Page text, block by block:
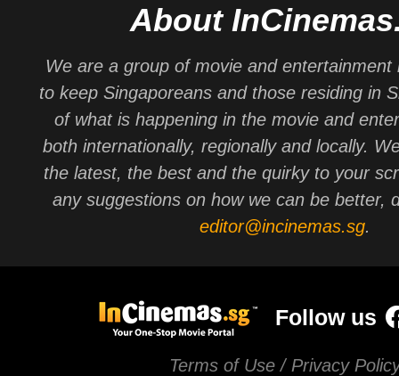
About
We are a group of movie and entertainment
to keep Singaporeans and those residing in
of what is happening in the movie and
both internationally, regionally and locally.
the latest, the best and the quirky to your
any suggestions on how we can be better,
editor@incinemas.sg.
Follow us
Terms of Use / Privacy